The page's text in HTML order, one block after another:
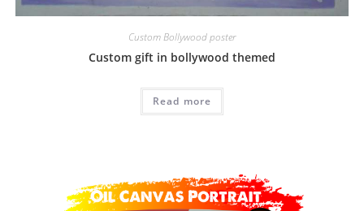
Custom Bollywood poster
Custom gift in bollywood themed
Read more